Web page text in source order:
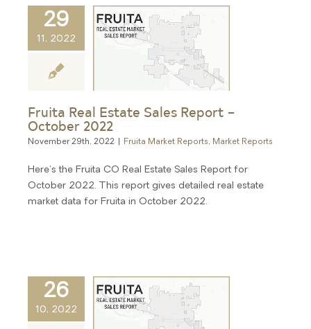
29
11, 2022
Fruita Real Estate Sales Report –
October 2022
November 29th, 2022 Fruita Market Reports, Market Reports
Here's the Fruita CO Real Estate Sales Report for
October 2022. This report gives detailed real estate
market data for Fruita in October 2022.
26
10, 2022